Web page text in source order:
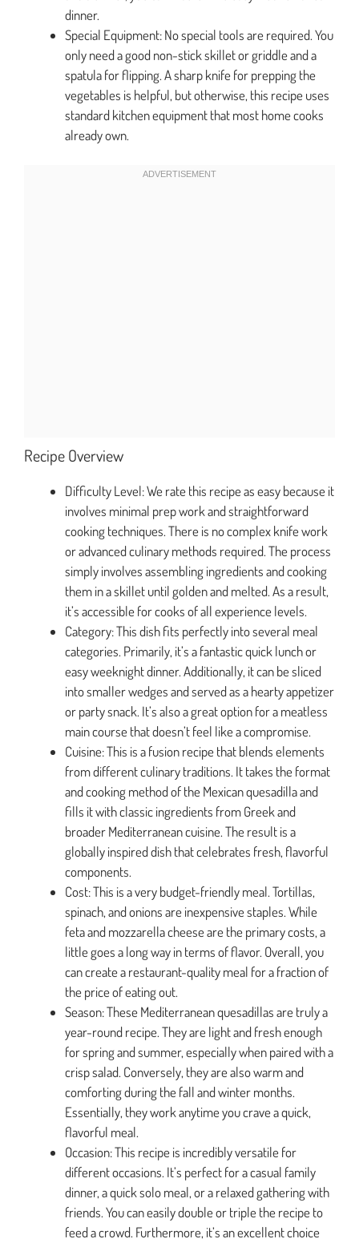
dinner.
Special Equipment: No special tools are required. You
only need a good non-stick skillet or griddle and a
spatula for flipping. A sharp knife for prepping the
vegetables is helpful, but otherwise, this recipe uses
standard kitchen equipment that most home cooks
already own.
Recipe Overview
Difficulty Level: We rate this recipe as easy because it
involves minimal prep work and straightforward
cooking techniques. There is no complex knife work
or advanced culinary methods required. The process
simply involves assembling ingredients and cooking
them in a skillet until golden and melted. As a result,
it’s accessible for cooks of all experience levels.
Category: This dish fits perfectly into several meal
categories. Primarily, it’s a fantastic quick lunch or
easy weeknight dinner. Additionally, it can be sliced
into smaller wedges and served as a hearty appetizer
or party snack. It’s also a great option for a meatless
main course that doesn’t feel like a compromise.
Cuisine: This is a fusion recipe that blends elements
from different culinary traditions. It takes the format
and cooking method of the Mexican quesadilla and
fills it with classic ingredients from Greek and
broader Mediterranean cuisine. The result is a
globally inspired dish that celebrates fresh, flavorful
components.
Cost: This is a very budget-friendly meal. Tortillas,
spinach, and onions are inexpensive staples. While
feta and mozzarella cheese are the primary costs, a
little goes a long way in terms of flavor. Overall, you
can create a restaurant-quality meal for a fraction of
the price of eating out.
Season: These Mediterranean quesadillas are truly a
year-round recipe. They are light and fresh enough
for spring and summer, especially when paired with a
crisp salad. Conversely, they are also warm and
comforting during the fall and winter months.
Essentially, they work anytime you crave a quick,
flavorful meal.
Occasion: This recipe is incredibly versatile for
different occasions. It’s perfect for a casual family
dinner, a quick solo meal, or a relaxed gathering with
friends. You can easily double or triple the recipe to
feed a crowd. Furthermore, it’s an excellent choice